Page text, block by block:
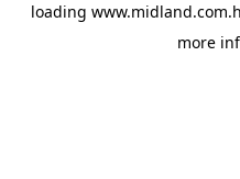
loading
more